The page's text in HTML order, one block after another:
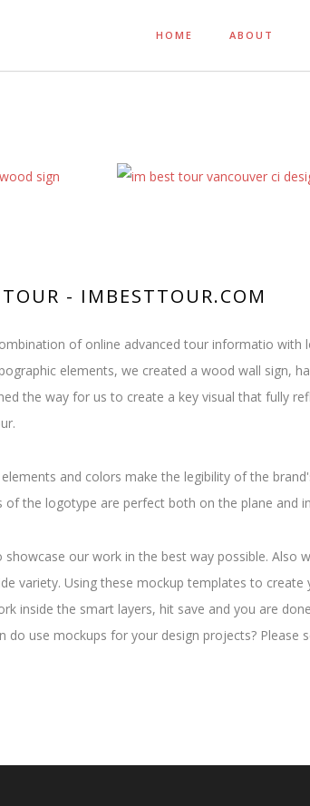
HOME ABOUT
- IMBESTTOUR.COM
of online advanced tour informatio with
elements, we created a wood wall sign,
the way for us to create a key visual that fully
and colors make the legibility of the
the logotype are perfect both on the plane and
our work in the best way possible. Also
variety. Using these mockup templates to
inside the smart layers, hit save and you are
do use mockups for your design projects? Please